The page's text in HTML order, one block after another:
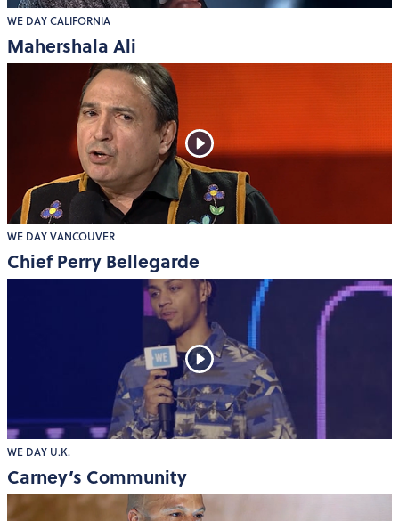
WE DAY CALIFORNIA
Mahershala Ali
WE DAY VANCOUVER
Chief Perry Bellegarde
WE DAY U.K.
Carney’s Community